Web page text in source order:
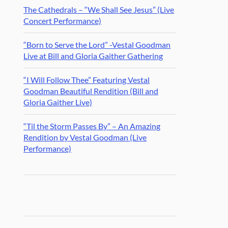
The Cathedrals – “We Shall See Jesus” (Live
Concert Performance)
“Born to Serve the Lord” -Vestal Goodman
Live at Bill and Gloria Gaither Gathering
“I Will Follow Thee” Featuring Vestal
Goodman Beautiful Rendition (Bill and
Gloria Gaither Live)
“Til the Storm Passes By” – An Amazing
Rendition by Vestal Goodman (Live
Performance)